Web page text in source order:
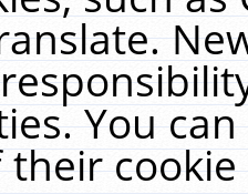
You